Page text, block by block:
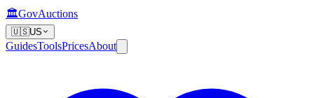
🏛️GovAuctions
🇺🇸US
GuidesToolsPricesAbout